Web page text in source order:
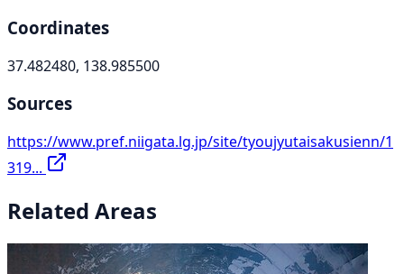
Coordinates
37.482480, 138.985500
Sources
https://www.pref.niigata.lg.jp/site/tyoujyutaisakusienn/1
319...
Related Areas